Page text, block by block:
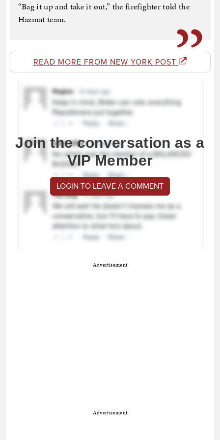
“Bag it up and take it out,” the firefighter told the
Hazmat team.
READ MORE FROM NEW YORK POST
Join the conversation as a
VIP Member
LOGIN TO LEAVE A COMMENT
Advertisement
Advertisement